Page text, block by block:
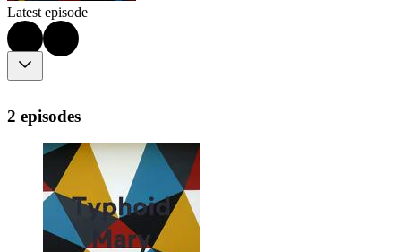
Latest episode
2 episodes